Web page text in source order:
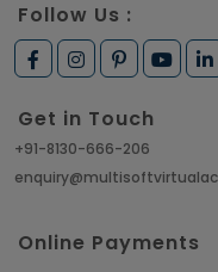
Follow Us :
Get in Touch
+91-8130-666-206
Online Payments